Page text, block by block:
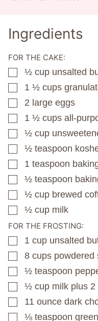
Ingredients
FOR THE CAKE:
▢
½ cup unsalted
▢
1 ½ cups
▢
2 large eggs
▢
1 ½ cups all-
▢
½ cup
▢
½ teaspoon
▢
1 teaspoon
▢
½ teaspoon
▢
½ cup brewed
▢
½ cup milk
FOR THE FROSTING:
▢
1 cup unsalted
▢
8 cups powdered
▢
½ teaspoon
▢
½ cup milk plus 2
▢
11 ounce dark
▢
⅛ teaspoon